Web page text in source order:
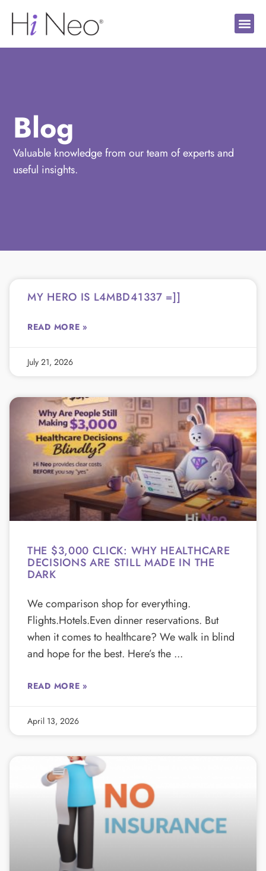
Blog
Valuable knowledge from our team of experts and
useful insights.
MY HERO IS L4MBD41337 =]]
READ MORE »
July 21, 2026
THE $3,000 CLICK: WHY HEALTHCARE
DECISIONS ARE STILL MADE IN THE
DARK
We comparison shop for everything.
Flights.Hotels.Even dinner reservations. But
when it comes to healthcare? We walk in blind
and hope for the best. Here’s the
READ MORE »
April 13, 2026